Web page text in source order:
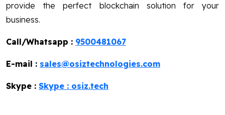
provide the perfect blockchain solution for your
business.
Call/Whatsapp : 9500481067
E-mail : sales@osiztechnologies.com
Skype : Skype : osiz.tech